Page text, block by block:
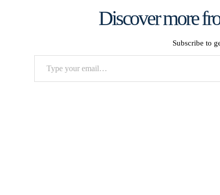
Discover more
Subscribe to